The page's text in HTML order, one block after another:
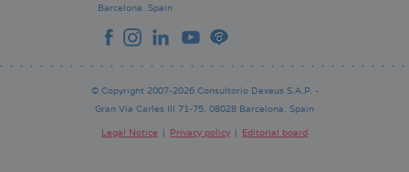
Barcelona. Spain
© Copyright 2007-2026 Consultorio Dexeus S.A.P. -
Gran Via Carles III 71-75. 08028 Barcelona. Spain
Legal Notice Privacy policy Editorial board